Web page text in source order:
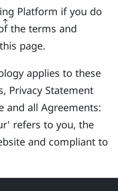
Platform if you do
the terms and
page.
applies to these
Privacy Statement
and all Agreements:
refers to you, the
and compliant to